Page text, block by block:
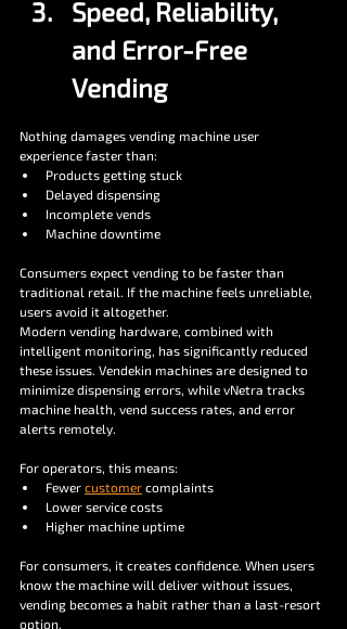
Speed, Reliability,
and Error-Free
Vending
Nothing damages vending machine user
experience faster than:
Products getting stuck
Delayed dispensing
Incomplete vends
Machine downtime
Consumers expect vending to be faster than
traditional retail. If the machine feels unreliable,
users avoid it altogether.
Modern vending hardware, combined with
intelligent monitoring, has significantly reduced
these issues. Vendekin machines are designed to
minimize dispensing errors, while vNetra tracks
machine health, vend success rates, and error
alerts remotely.
For operators, this means:
Fewer customer complaints
Lower service costs
Higher machine uptime
For consumers, it creates confidence. When users
know the machine will deliver without issues,
vending becomes a habit rather than a last-resort
option.